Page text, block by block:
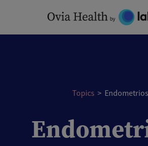
content
Topics >